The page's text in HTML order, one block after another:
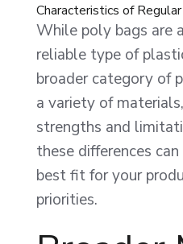
Characteristics of
While poly bags are
reliable type of
broader category of
a variety of
strengths and
these differences
best fit for your
priorities.